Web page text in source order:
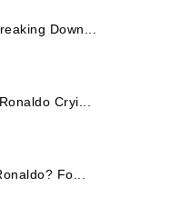
Down...
Cryi...
Fo...